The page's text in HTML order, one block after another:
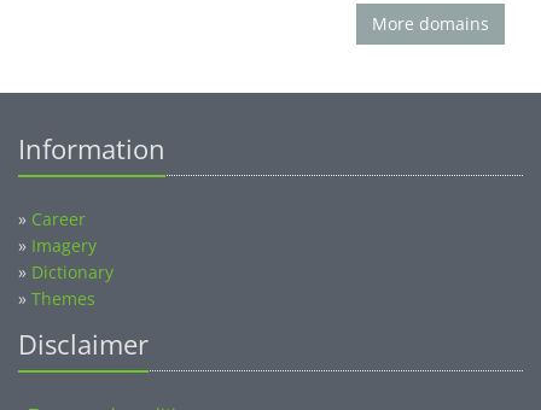
More domains
Information
» Career
» Imagery
» Dictionary
» Themes
Disclaimer